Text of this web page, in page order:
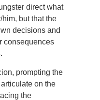
direct what
but that the
decisions and
consequences
prompting the
on the
the